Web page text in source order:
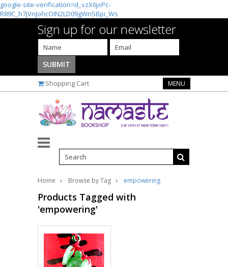
google-site-verification=d_vzX6jxPc-
R89C_h7jVnJohcOIN2LD09gWnSBpi_Ws
Sign up for our newsletter
Shopping Cart MENU
Home Browse by Tag empowering
Products Tagged with
'empowering'